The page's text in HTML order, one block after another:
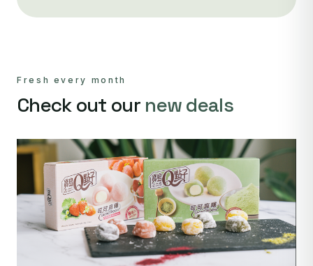
Fresh every month
Check out our new deals